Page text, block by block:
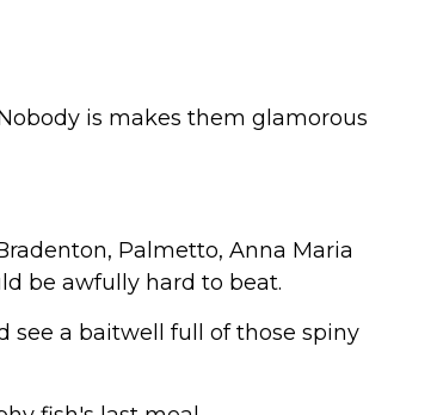
is makes them glamorous
Palmetto, Anna Maria
be awfully hard to beat.
see a baitwell full of those spiny